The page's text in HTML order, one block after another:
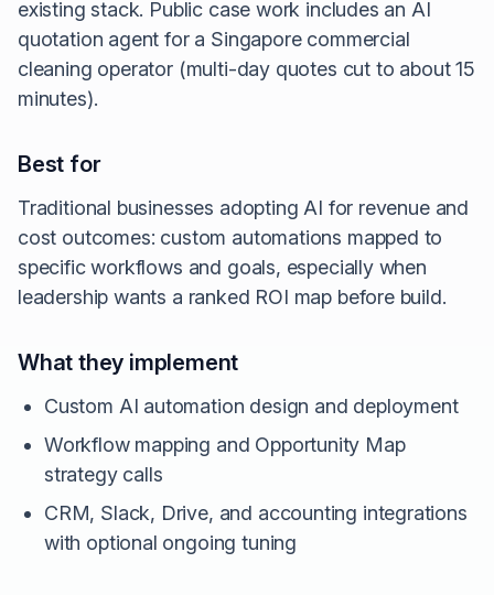
existing stack. Public case work includes an AI
quotation agent for a Singapore commercial
cleaning operator (multi-day quotes cut to about 15
minutes).
Best for
Traditional businesses adopting AI for revenue and
cost outcomes: custom automations mapped to
specific workflows and goals, especially when
leadership wants a ranked ROI map before build.
What they implement
Custom AI automation design and deployment
Workflow mapping and Opportunity Map
strategy calls
CRM, Slack, Drive, and accounting integrations
with optional ongoing tuning